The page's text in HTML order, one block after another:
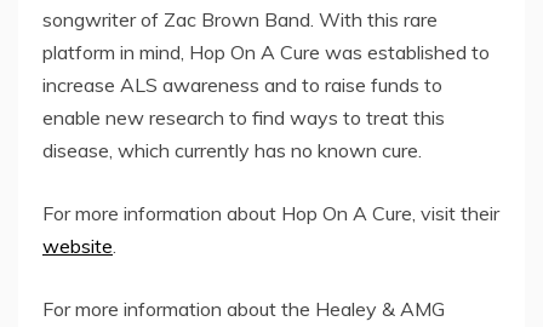
songwriter of Zac Brown Band. With this rare
platform in mind, Hop On A Cure was established to
increase ALS awareness and to raise funds to
enable new research to find ways to treat this
disease, which currently has no known cure.
For more information about Hop On A Cure, visit their
website
For more information about the Healey & AMG